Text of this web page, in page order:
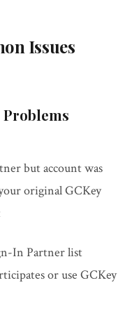
Issues
Problems
but account was
original GCKey
In Partner list
or use GCKey